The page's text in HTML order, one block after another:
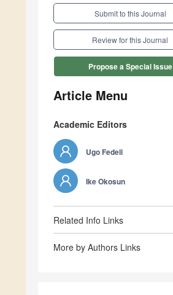
Submit to this Journal
Review for this Journal
Propose a Special Issue
Article Menu
Academic Editors
Ugo Fedeli
Ike Okosun
Related Info Links
More by Authors Links